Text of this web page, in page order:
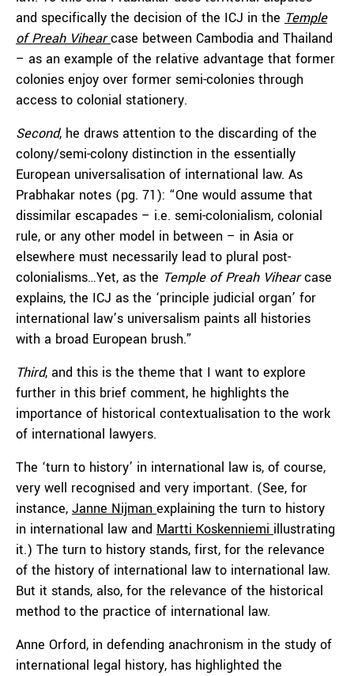
and specifically the decision of the ICJ in the Temple
of Preah Vihearcase between Cambodia and Thailand
– as an example of the relative advantage that former
colonies enjoy over former semi-colonies through
access to colonial stationery.
Second, he draws attention to the discarding of the
colony/semi-colony distinction in the essentially
European universalisation of international law. As
Prabhakar notes (pg. 71): “One would assume that
dissimilar escapades – i.e. semi-colonialism, colonial
rule, or any other model in between – in Asia or
elsewhere must necessarily lead to plural post-
colonialisms…Yet, as the Temple of Preah Vihearcase
explains, the ICJ as the ‘principle judicial organ’ for
international law’s universalism paints all histories
with a broad European brush.”
Third, and this is the theme that I want to explore
further in this brief comment, he highlights the
importance of historical contextualisation to the work
of international lawyers.
The ‘turn to history’ in international law is, of course,
very well recognised and very important. (See, for
instance, Janne Nijman explaining the turn to history
in international law and Martti Koskenniemi illustrating
it.) The turn to history stands, first, for the relevance
of the history of international law to international law.
But it stands, also, for the relevance of the historical
method to the practice of international law.
Anne Orford, in defending anachronism in the study of
international legal history, has highlighted the